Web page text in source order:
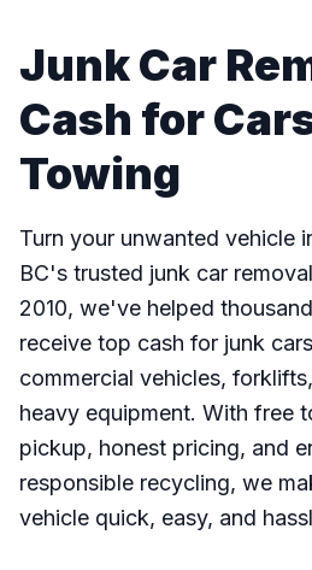
Junk Car
Cash for
Towing
Turn your unwanted vehicle
BC's trusted junk car
2010, we've helped
receive top cash for junk
commercial vehicles,
heavy equipment. With free
pickup, honest pricing, and
responsible recycling, we
vehicle quick, easy, and